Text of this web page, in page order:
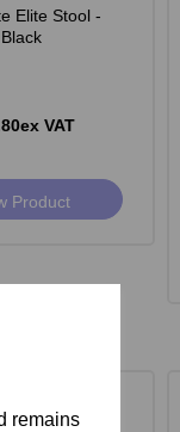
remains
Elite Stool -
Black
VAT
Product